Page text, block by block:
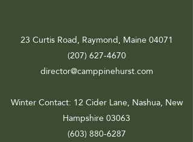
23 Curtis Road, Raymond, Maine 04071
(207) 627-4670
director@camppinehurst.com
Winter Contact: 12 Cider Lane, Nashua, New
Hampshire 03063
(603) 880-6287